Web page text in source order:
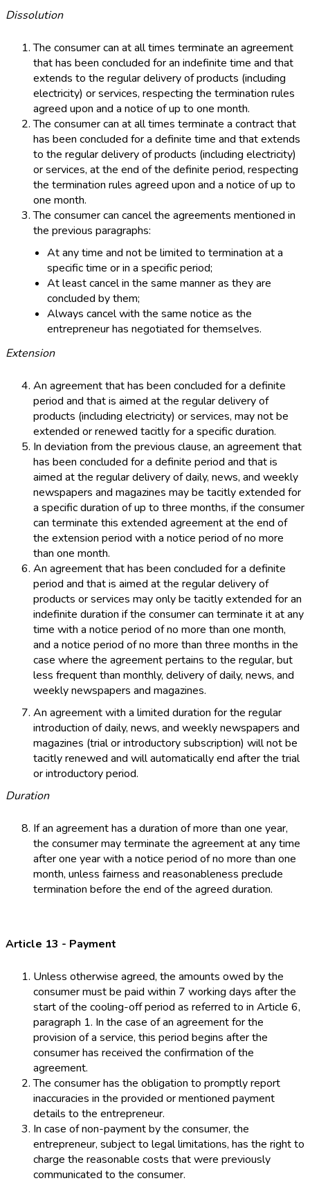
Dissolution
The consumer can at all times terminate an agreement
that has been concluded for an indefinite time and that
extends to the regular delivery of products (including
electricity) or services, respecting the termination rules
agreed upon and a notice of up to one month.
The consumer can at all times terminate a contract that
has been concluded for a definite time and that extends
to the regular delivery of products (including electricity)
or services, at the end of the definite period, respecting
the termination rules agreed upon and a notice of up to
one month.
The consumer can cancel the agreements mentioned in
the previous paragraphs:
At any time and not be limited to termination at a
specific time or in a specific period;
At least cancel in the same manner as they are
concluded by them;
Always cancel with the same notice as the
entrepreneur has negotiated for themselves.
Extension
An agreement that has been concluded for a definite
period and that is aimed at the regular delivery of
products (including electricity) or services, may not be
extended or renewed tacitly for a specific duration.
In deviation from the previous clause, an agreement that
has been concluded for a definite period and that is
aimed at the regular delivery of daily, news, and weekly
newspapers and magazines may be tacitly extended for
a specific duration of up to three months, if the consumer
can terminate this extended agreement at the end of
the extension period with a notice period of no more
than one month.
An agreement that has been concluded for a definite
period and that is aimed at the regular delivery of
products or services may only be tacitly extended for an
indefinite duration if the consumer can terminate it at any
time with a notice period of no more than one month,
and a notice period of no more than three months in the
case where the agreement pertains to the regular, but
less frequent than monthly, delivery of daily, news, and
weekly newspapers and magazines.
An agreement with a limited duration for the regular
introduction of daily, news, and weekly newspapers and
magazines (trial or introductory subscription) will not be
tacitly renewed and will automatically end after the trial
or introductory period.
Duration
If an agreement has a duration of more than one year,
the consumer may terminate the agreement at any time
after one year with a notice period of no more than one
month, unless fairness and reasonableness preclude
termination before the end of the agreed duration.
Article 13 - Payment
Unless otherwise agreed, the amounts owed by the
consumer must be paid within 7 working days after the
start of the cooling-off period as referred to in Article 6,
paragraph 1. In the case of an agreement for the
provision of a service, this period begins after the
consumer has received the confirmation of the
agreement.
The consumer has the obligation to promptly report
inaccuracies in the provided or mentioned payment
details to the entrepreneur.
In case of non-payment by the consumer, the
entrepreneur, subject to legal limitations, has the right to
charge the reasonable costs that were previously
communicated to the consumer.